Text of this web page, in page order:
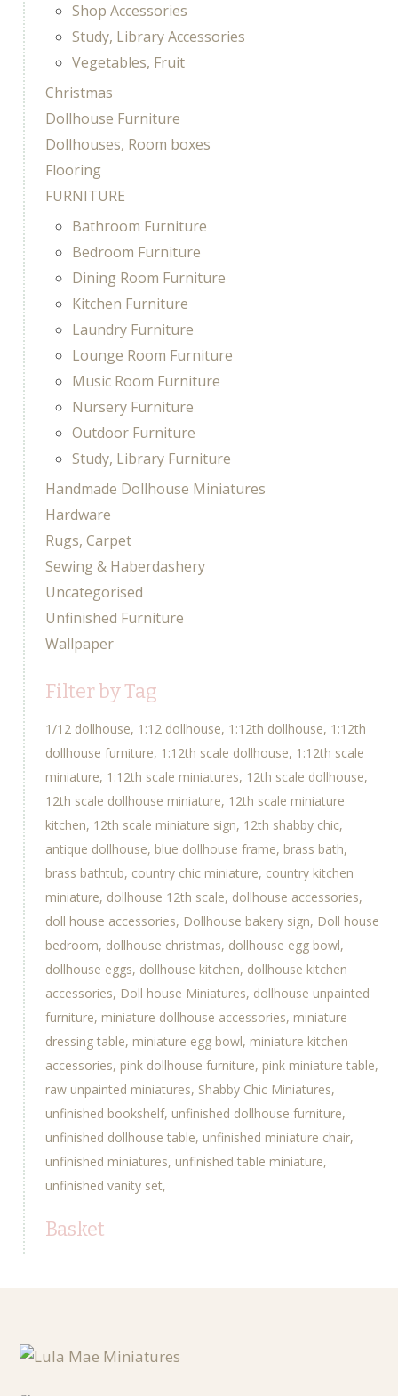
Shop Accessories
Study, Library Accessories
Vegetables, Fruit
Christmas
Dollhouse Furniture
Dollhouses, Room boxes
Flooring
FURNITURE
Bathroom Furniture
Bedroom Furniture
Dining Room Furniture
Kitchen Furniture
Laundry Furniture
Lounge Room Furniture
Music Room Furniture
Nursery Furniture
Outdoor Furniture
Study, Library Furniture
Handmade Dollhouse Miniatures
Hardware
Rugs, Carpet
Sewing & Haberdashery
Uncategorised
Unfinished Furniture
Wallpaper
Filter by Tag
1/12 dollhouse 1:12 dollhouse 1:12th dollhouse 1:12th
dollhouse furniture 1:12th scale dollhouse 1:12th scale
miniature 1:12th scale miniatures 12th scale dollhouse
12th scale dollhouse miniature 12th scale miniature
kitchen 12th scale miniature sign 12th shabby chic
antique dollhouse blue dollhouse frame brass bath
brass bathtub country chic miniature country kitchen
miniature dollhouse 12th scale dollhouse accessories
doll house accessories Dollhouse bakery sign Doll house
bedroom dollhouse christmas dollhouse egg bowl
dollhouse eggs dollhouse kitchen dollhouse kitchen
accessories Doll house Miniatures dollhouse unpainted
furniture miniature dollhouse accessories miniature
dressing table miniature egg bowl miniature kitchen
accessories pink dollhouse furniture pink miniature table
raw unpainted miniatures Shabby Chic Miniatures
unfinished bookshelf unfinished dollhouse furniture
unfinished dollhouse table unfinished miniature chair
unfinished miniatures unfinished table miniature
unfinished vanity set
Basket